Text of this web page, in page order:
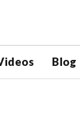
Blog